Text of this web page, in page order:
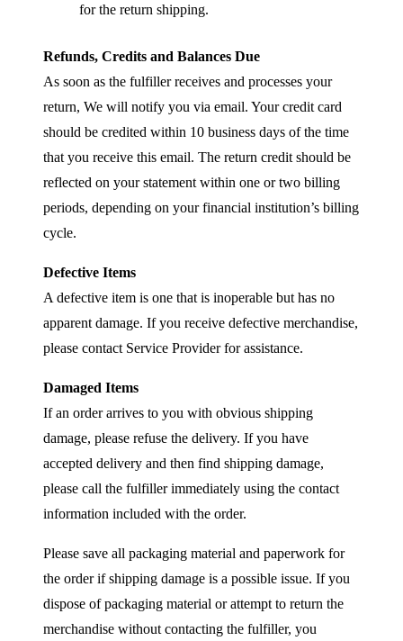
for the return shipping.
Refunds, Credits and Balances Due
As soon as the fulfiller receives and processes your
return, We will notify you via email. Your credit card
should be credited within 10 business days of the time
that you receive this email. The return credit should be
reflected on your statement within one or two billing
periods, depending on your financial institution’s billing
cycle.
Defective Items
A defective item is one that is inoperable but has no
apparent damage. If you receive defective merchandise,
please contact Service Provider for assistance.
Damaged Items
If an order arrives to you with obvious shipping
damage, please refuse the delivery. If you have
accepted delivery and then find shipping damage,
please call the fulfiller immediately using the contact
information included with the order.
Please save all packaging material and paperwork for
the order if shipping damage is a possible issue. If you
dispose of packaging material or attempt to return the
merchandise without contacting the fulfiller, you